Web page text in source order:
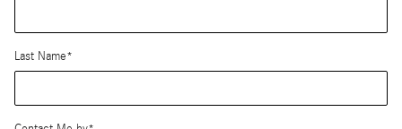
Last Name*